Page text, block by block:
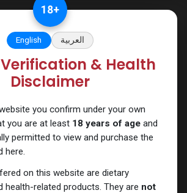
See All
BacteriostaticBoldenones
Pen
18+
English العربية
& Health
Disclaimer
you confirm under your own
you are at least 18 years of ageand
permitted to view and purchase the
here.
on this website are dietary
health-related products. They are not